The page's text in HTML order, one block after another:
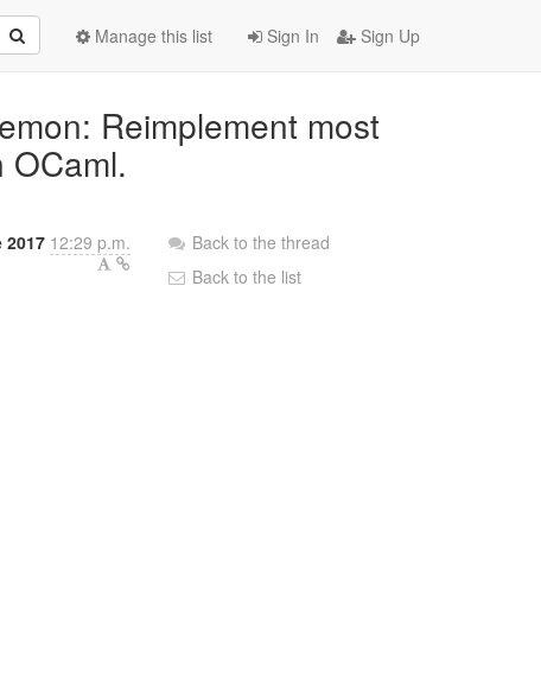
Sign In Sign Up
Manage this list
Reimplement most
2017 12:29 p.m.
Back to the thread
Back to the list